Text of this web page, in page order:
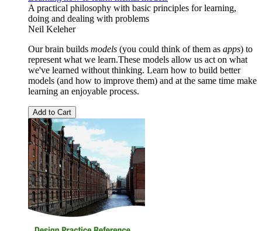
A practical philosophy with basic principles for learning,
doing and dealing with problems
Neil Keleher
Our brain builds models (you could think of them as apps) to
represent what we learn.These models allow us act on what
we've learned without thinking. Learn how to build better
models (and how to improve them) and at the same time make
learning an enjoyable process.
Add to Cart